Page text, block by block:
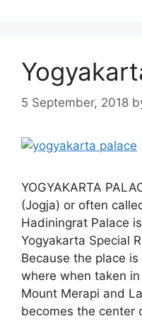
5 September, 2018
YOGYAKARTA
(Jogja) or often
Hadiningrat Palace
Yogyakarta Special
Because the place
where when taken
Mount Merapi and
becomes the center